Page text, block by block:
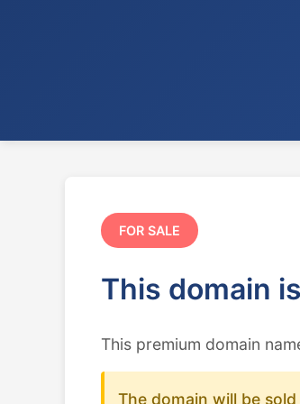
FOR SALE
This domain
This premium domain
The domain will be